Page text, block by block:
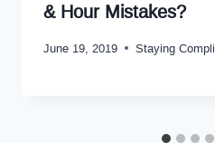
& Hour Mistakes?
June 19, 2019 Staying